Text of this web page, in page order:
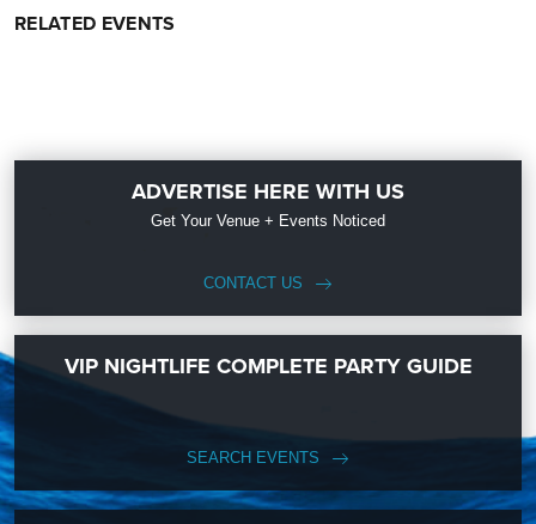
RELATED EVENTS
ADVERTISE HERE WITH US
Get Your Venue + Events Noticed
CONTACT US
VIP NIGHTLIFE COMPLETE PARTY GUIDE
SEARCH EVENTS